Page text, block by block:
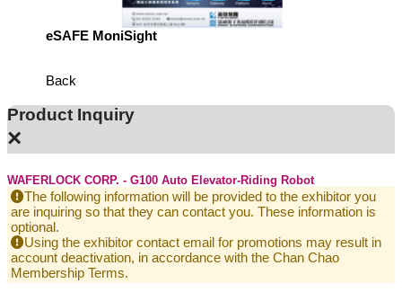
eSAFE MoniSight
Back
Product Inquiry
×
WAFERLOCK CORP. - G100 Auto Elevator-Riding Robot
The following information will be provided to the exhibitor you
are inquiring so that they can contact you. These information is
optional.
Using the exhibitor contact email for promotions may result in
account deactivation, in accordance with the Chan Chao
Membership Terms.